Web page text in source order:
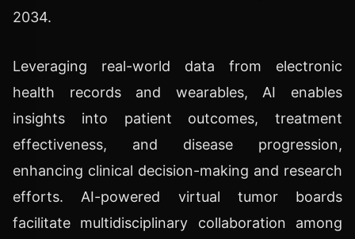
2034.
Leveraging real-world data from electronic
health records and wearables, AI enables
insights into patient outcomes, treatment
effectiveness, and disease progression,
enhancing clinical decision-making and research
efforts. AI-powered virtual tumor boards
facilitate multidisciplinary collaboration among